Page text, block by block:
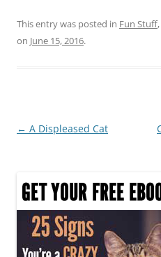
c
e
o
k
itt
er
er ar
This entry was posted in Fun Stuff,
on June 15, 2016.
Post
← A Displeased Cat